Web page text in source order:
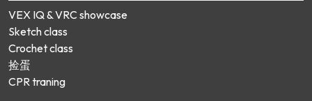
VEX IQ & VRC showcase
Sketch class
Crochet class
捡蛋
CPR traning